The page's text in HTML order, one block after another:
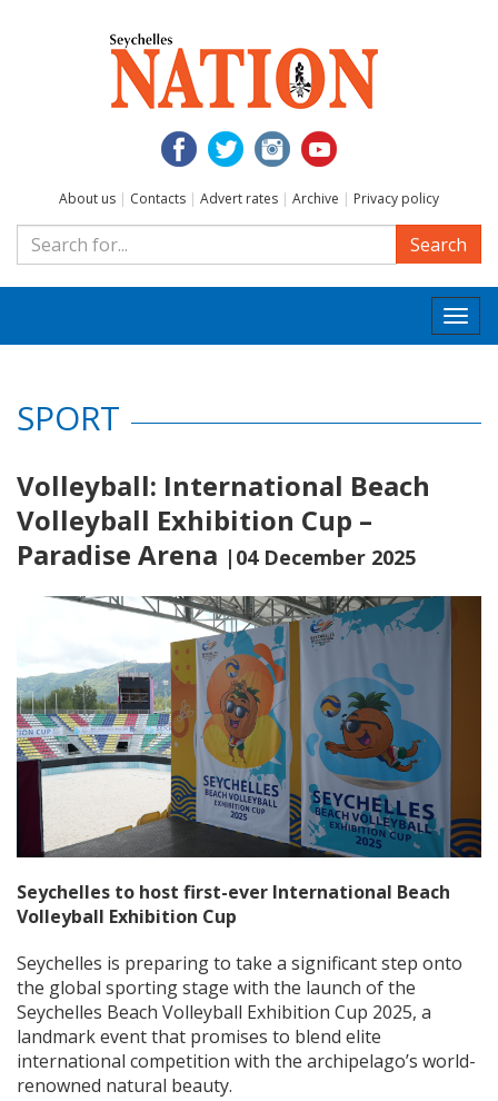
About us | Contacts | Advert rates | Archive | Privacy policy
Search
SPORT
Volleyball: International Beach
Volleyball Exhibition Cup –
Paradise Arena |04 December 2025
Seychelles to host first-ever International Beach
Volleyball Exhibition Cup
Seychelles is preparing to take a significant step onto
the global sporting stage with the launch of the
Seychelles Beach Volleyball Exhibition Cup 2025, a
landmark event that promises to blend elite
international competition with the archipelago’s world-
renowned natural beauty.